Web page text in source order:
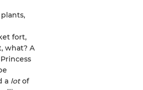
fort,
what? A
a lotof